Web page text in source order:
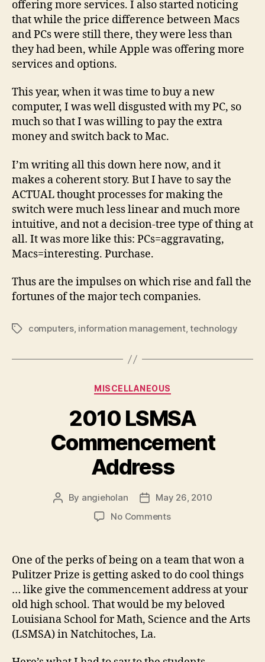
offering more services. I also started noticing
that while the price difference between Macs
and PCs were still there, they were less than
they had been, while Apple was offering more
services and options.
This year, when it was time to buy a new
computer, I was well disgusted with my PC, so
much so that I was willing to pay the extra
money and switch back to Mac.
I’m writing all this down here now, and it
makes a coherent story. But I have to say the
ACTUAL thought processes for making the
switch were much less linear and much more
intuitive, and not a decision-tree type of thing at
all. It was more like this: PCs=aggravating,
Macs=interesting. Purchase.
Thus are the impulses on which rise and fall the
fortunes of the major tech companies.
Tagscomputers, information management,technology
Categories
MISCELLANEOUS
2010 LSMSA
Commencement
Address
Post
By angieholan
PostMay 26, 2010
No Commentson
Commencement
Address
One of the perks of being on a team that won a
Pulitzer Prize is getting asked to do cool things
… like give the commencement address at your
old high school. That would be my beloved
Louisiana School for Math, Science and the Arts
(LSMSA) in Natchitoches, La.